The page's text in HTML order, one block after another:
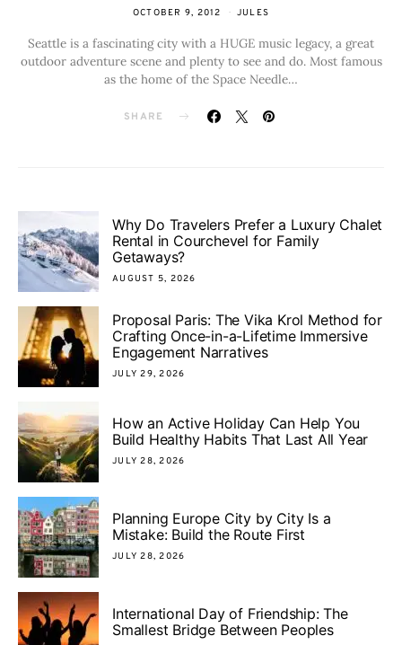
OCTOBER 9, 2012 JULES
Seattle is a fascinating city with a HUGE music legacy, a great
outdoor adventure scene and plenty to see and do. Most famous
as the home of the Space Needle…
SHARE
Why Do Travelers Prefer a Luxury Chalet
Rental in Courchevel for Family
Getaways?
AUGUST 5, 2026
Proposal Paris: The Vika Krol Method for
Crafting Once-in-a-Lifetime Immersive
Engagement Narratives
JULY 29, 2026
How an Active Holiday Can Help You
Build Healthy Habits That Last All Year
JULY 28, 2026
Planning Europe City by City Is a
Mistake: Build the Route First
JULY 28, 2026
International Day of Friendship: The
Smallest Bridge Between Peoples